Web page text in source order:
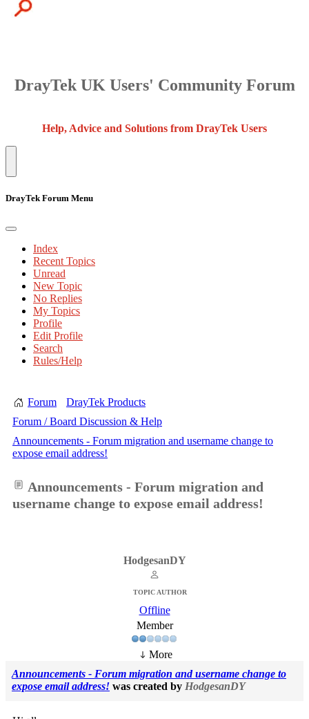
DrayTek UK Users' Community Forum
Help, Advice and Solutions from DrayTek Users
DrayTek Forum Menu
Index
Recent Topics
Unread
New Topic
No Replies
My Topics
Profile
Edit Profile
Search
Rules/Help
Forum
DrayTek Products
Forum / Board Discussion & Help
Announcements - Forum migration and username change to
expose email address!
Announcements - Forum migration and
username change to expose email address!
HodgesanDY
TOPIC AUTHOR
Offline
Member
More
Announcements - Forum migration and username change to
expose email address! was created by HodgesanDY